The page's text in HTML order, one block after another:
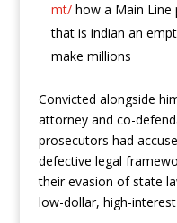
mt/how a Main Line
that is indian an
make millions
Convicted alongside
attorney and co-
prosecutors had
defective legal
their evasion of state
low-dollar, high-